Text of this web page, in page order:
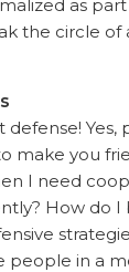
as
the circle of
Yes,
make you
I need
How do I
in a